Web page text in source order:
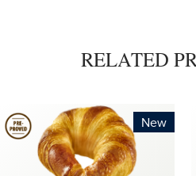
RELATED
New